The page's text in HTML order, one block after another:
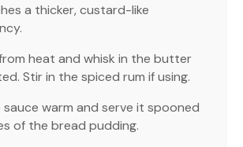
a thicker, custard-like
heat and whisk in the butter
Stir in the spiced rum if using.
sauce warm and serve it spooned
of the bread pudding.